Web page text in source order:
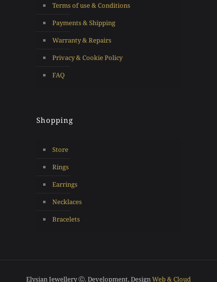
Terms of use & Conditions
Payments & Shipping
Warranty & Repairs
Privacy & Cookie Policy
FAQ
Shopping
Store
Rings
Earrings
Necklaces
Bracelets
Elysian Jewellery Ⓒ. Development, DesignWeb & Cloud